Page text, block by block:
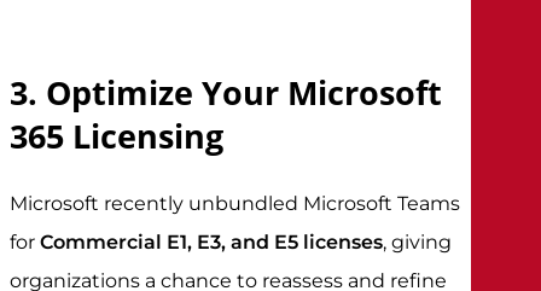
3. Optimize Your Microsoft
365 Licensing
Microsoft recently unbundled Microsoft Teams
forCommercial E1, E3, and E5 licenses, giving
organizations a chance to reassess and refine